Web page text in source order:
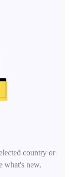
country or
what's new.